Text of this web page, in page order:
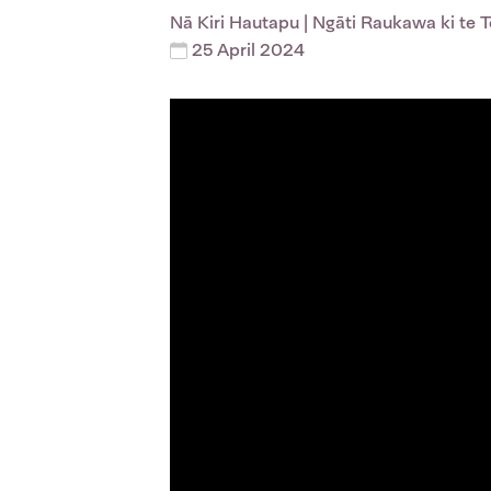
Nā Kiri Hautapu | Ngāti Raukawa ki te
25 April 2024